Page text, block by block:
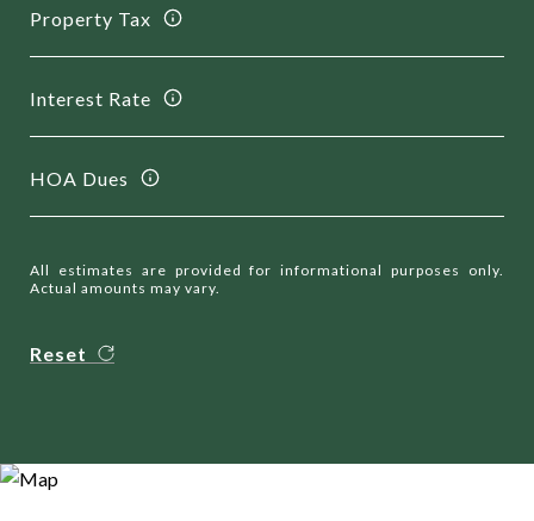
Property Tax
Interest Rate
HOA Dues
All estimates are provided for informational purposes only.
Actual amounts may vary.
Reset